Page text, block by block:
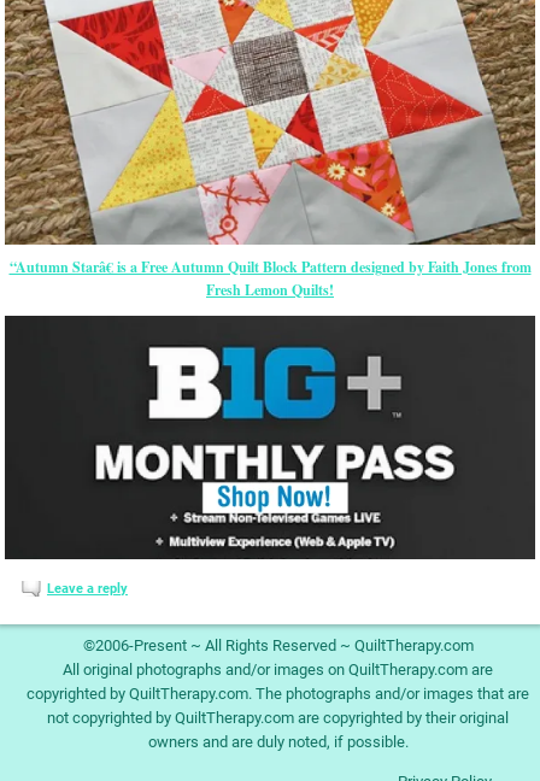
“Autumn Starâ€ is a Free Autumn Quilt Block Pattern designed by Faith Jones from
Fresh Lemon Quilts!
Leave a reply
©2006-Present ~ All Rights Reserved ~ QuiltTherapy.com
All original photographs and/or images on QuiltTherapy.com are
copyrighted by QuiltTherapy.com. The photographs and/or images that are
not copyrighted by QuiltTherapy.com are copyrighted by their original
owners and are duly noted, if possible.